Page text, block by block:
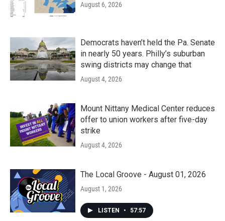
August 6, 2026
Democrats haven’t held the Pa. Senate
in nearly 50 years. Philly’s suburban
swing districts may change that
August 4, 2026
Mount Nittany Medical Center reduces
offer to union workers after five-day
strike
August 4, 2026
The Local Groove - August 01, 2026
August 1, 2026
LISTEN • 57:57